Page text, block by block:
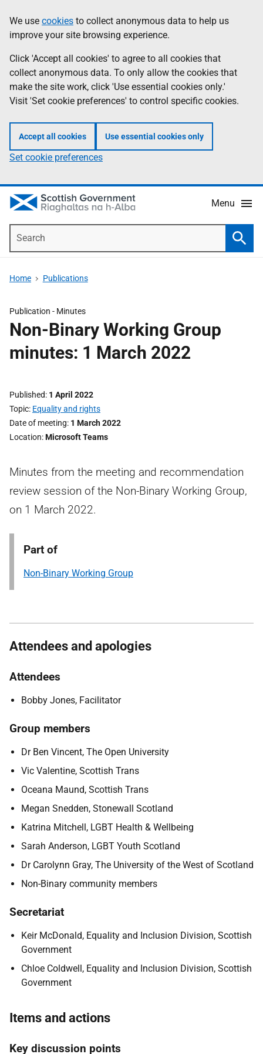
to
main
content
help
Information
We use cookies to collect anonymous data to help us
improve your site browsing experience.
Click 'Accept all cookies' to agree to all cookies that
collect anonymous data. To only allow the cookies that
make the site work, click 'Use essential cookies only.'
Visit 'Set cookie preferences' to control specific cookies.
Accept all cookies Use essential cookies only
Set cookie preferences
Menu
Home Publications
Publication - Minutes
Non-Binary Working Group
minutes: 1 March 2022
Published 1 April 2022
Topic Equality and rights
Date of meeting 1 March 2022
Location Microsoft Teams
Minutes from the meeting and recommendation
review session of the Non-Binary Working Group,
on 1 March 2022.
Part of
Non-Binary Working Group
Attendees and apologies
Attendees
Bobby Jones, Facilitator
Group members
Dr Ben Vincent, The Open University
Vic Valentine, Scottish Trans
Oceana Maund, Scottish Trans
Megan Snedden, Stonewall Scotland
Katrina Mitchell, LGBT Health & Wellbeing
Sarah Anderson, LGBT Youth Scotland
Dr Carolynn Gray, The University of the West of Scotland
Non-Binary community members
Secretariat
Keir McDonald, Equality and Inclusion Division, Scottish
Government
Chloe Coldwell, Equality and Inclusion Division, Scottish
Government
Items and actions
Key discussion points